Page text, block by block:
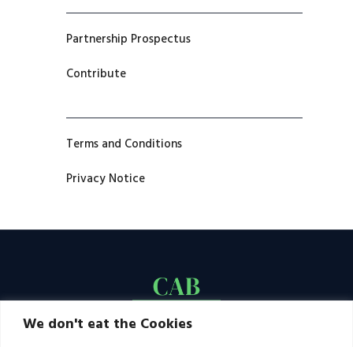
We don't eat the Cookies
Partnership Prospectus
Contribute
Terms and Conditions
Privacy Notice